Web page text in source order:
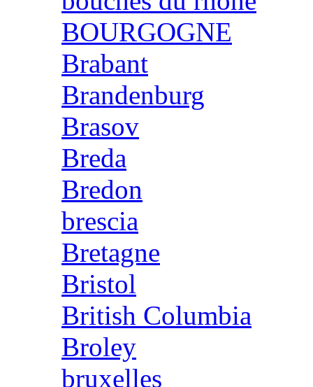
BOURGOGNE
Brabant
Brandenburg
Brasov
Breda
Bredon
brescia
Bretagne
Bristol
British Columbia
Broley
bruxelles